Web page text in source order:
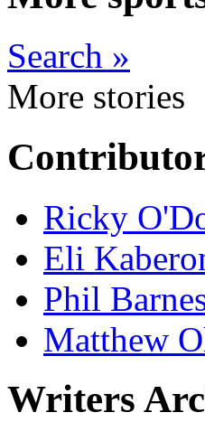
Search »
More stories
Ricky
Eli
Phil
Matthew
Writers